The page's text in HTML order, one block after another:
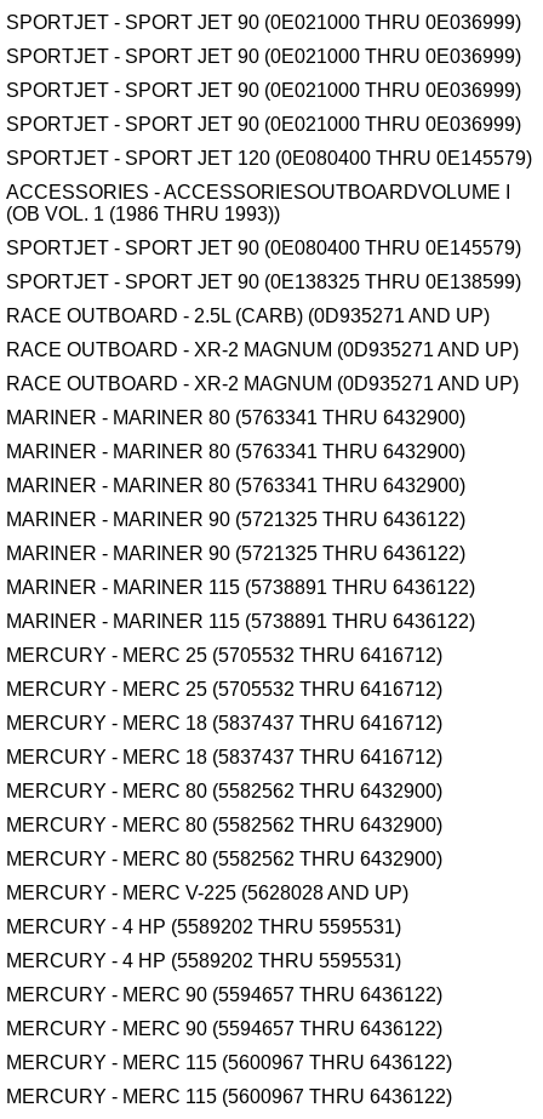
SPORTJET - SPORT JET 90 (0E021000 THRU 0E036999)
SPORTJET - SPORT JET 90 (0E021000 THRU 0E036999)
SPORTJET - SPORT JET 90 (0E021000 THRU 0E036999)
SPORTJET - SPORT JET 90 (0E021000 THRU 0E036999)
SPORTJET - SPORT JET 120 (0E080400 THRU 0E145579)
ACCESSORIES - ACCESSORIESOUTBOARDVOLUME I
(OB VOL. 1 (1986 THRU 1993))
SPORTJET - SPORT JET 90 (0E080400 THRU 0E145579)
SPORTJET - SPORT JET 90 (0E138325 THRU 0E138599)
RACE OUTBOARD - 2.5L (CARB) (0D935271 AND UP)
RACE OUTBOARD - XR-2 MAGNUM (0D935271 AND UP)
RACE OUTBOARD - XR-2 MAGNUM (0D935271 AND UP)
MARINER - MARINER 80 (5763341 THRU 6432900)
MARINER - MARINER 80 (5763341 THRU 6432900)
MARINER - MARINER 80 (5763341 THRU 6432900)
MARINER - MARINER 90 (5721325 THRU 6436122)
MARINER - MARINER 90 (5721325 THRU 6436122)
MARINER - MARINER 115 (5738891 THRU 6436122)
MARINER - MARINER 115 (5738891 THRU 6436122)
MERCURY - MERC 25 (5705532 THRU 6416712)
MERCURY - MERC 25 (5705532 THRU 6416712)
MERCURY - MERC 18 (5837437 THRU 6416712)
MERCURY - MERC 18 (5837437 THRU 6416712)
MERCURY - MERC 80 (5582562 THRU 6432900)
MERCURY - MERC 80 (5582562 THRU 6432900)
MERCURY - MERC 80 (5582562 THRU 6432900)
MERCURY - MERC V-225 (5628028 AND UP)
MERCURY - 4 HP (5589202 THRU 5595531)
MERCURY - 4 HP (5589202 THRU 5595531)
MERCURY - MERC 90 (5594657 THRU 6436122)
MERCURY - MERC 90 (5594657 THRU 6436122)
MERCURY - MERC 115 (5600967 THRU 6436122)
MERCURY - MERC 115 (5600967 THRU 6436122)